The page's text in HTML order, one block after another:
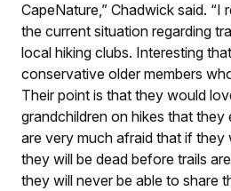
CapeNature,” Chadwick said.
the current situation regarding
local hiking clubs. Interesting
conservative older members
Their point is that they would
grandchildren on hikes that
are very much afraid that if they
they will be dead before trails
they will never be able to share